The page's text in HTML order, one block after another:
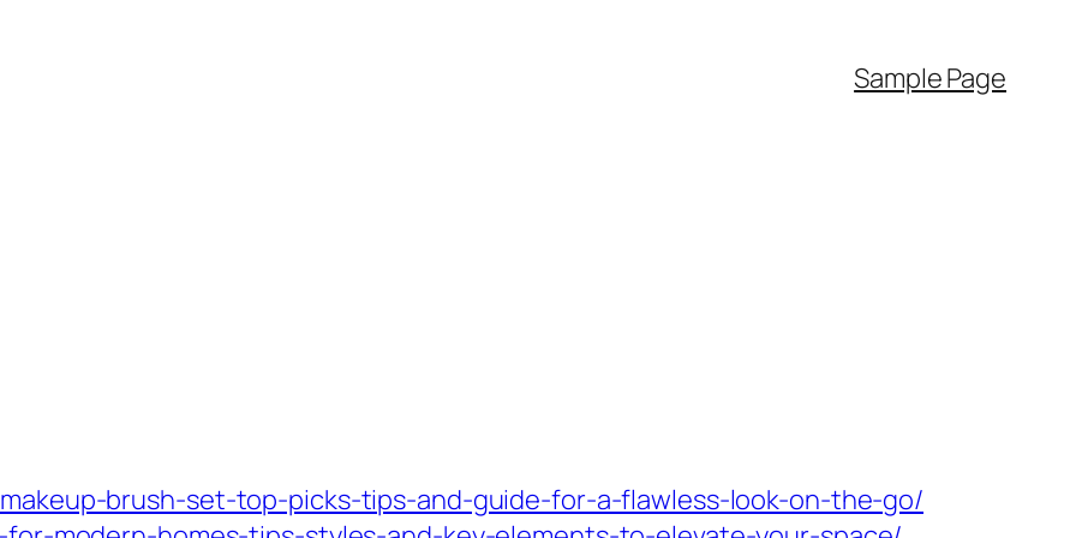
Sample Page
brush-set-top-picks-tips-and-guide-for-a-flawless-look-on-the-go/